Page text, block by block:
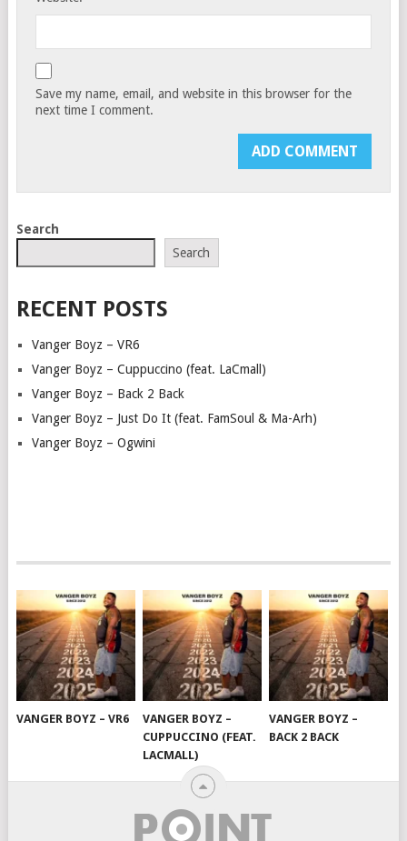
Save my name, email, and website in this browser for the
next time I comment.
Search
Search
RECENT POSTS
Vanger Boyz – VR6
Vanger Boyz – Cuppuccino (feat. LaCmall)
Vanger Boyz – Back 2 Back
Vanger Boyz – Just Do It (feat. FamSoul & Ma-Arh)
Vanger Boyz – Ogwini
VANGER BOYZ – VR6
VANGER BOYZ –
CUPPUCCINO (FEAT.
LACMALL)
VANGER BOYZ –
BACK 2 BACK